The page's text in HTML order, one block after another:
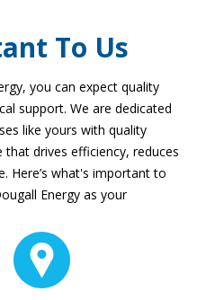
To Us
you can expect quality
support. We are dedicated
like yours with quality
drives efficiency, reduces
Here’s what's important to
Energy as your